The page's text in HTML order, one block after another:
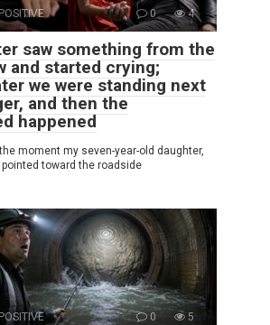
0 4
saw something from the
and started crying;
we were standing next
and then the
happened
moment my seven-year-old daughter,
toward the roadside
0 5